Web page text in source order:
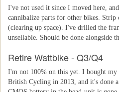
I've not used it since I moved here,
cannibalize parts for other bikes.
(clearing up space). I've drilled the
unsellable. Should be done alongside
Retire Wattbike - Q3/Q4
I'm not 100% on this yet. I bought my
British Cycling in 2013, and it's done